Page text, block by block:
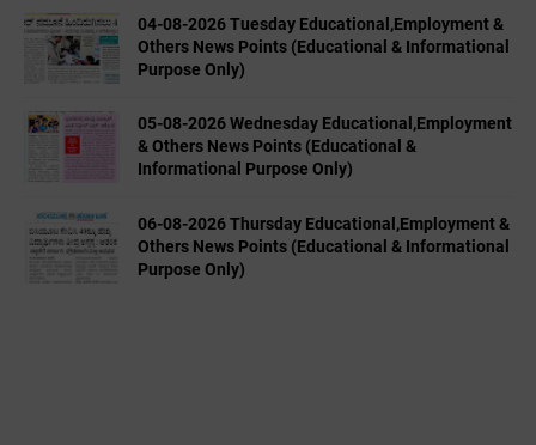
04-08-2026 Tuesday Educational,Employment &
Others News Points (Educational & Informational
Purpose Only)
05-08-2026 Wednesday Educational,Employment
& Others News Points (Educational &
Informational Purpose Only)
06-08-2026 Thursday Educational,Employment &
Others News Points (Educational & Informational
Purpose Only)